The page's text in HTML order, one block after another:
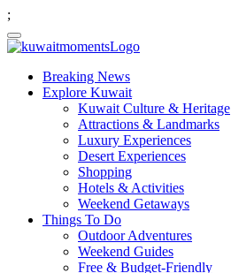
;
Breaking News
Explore Kuwait
Kuwait Culture & Heritage
Attractions & Landmarks
Luxury Experiences
Desert Experiences
Shopping
Hotels & Activities
Weekend Getaways
Things To Do
Outdoor Adventures
Weekend Guides
Free & Budget-Friendly